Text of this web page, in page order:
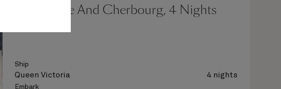
Zeebrugge And Cherbourg, 4 Nights
Ship
Queen Victoria 4 nights
Embark